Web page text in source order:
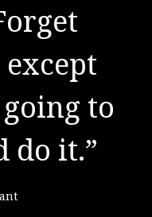
and